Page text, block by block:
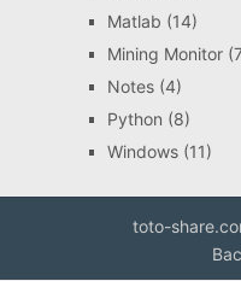
Matlab (14)
Mining Monitor
Notes(4)
Python (8)
Windows(11)
toto-